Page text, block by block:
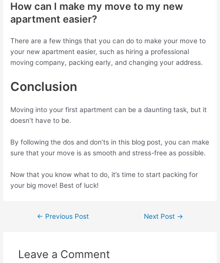
How can I make my move to my new
apartment easier?
There are a few things that you can do to make your move to
your new apartment easier, such as hiring a professional
moving company, packing early, and changing your address.
Conclusion
Moving into your first apartment can be a daunting task, but it
doesn’t have to be.
By following the dos and don’ts in this blog post, you can make
sure that your move is as smooth and stress-free as possible.
Now that you know what to do, it’s time to start packing for
your big move! Best of luck!
← Previous Post Next Post →
Leave a Comment